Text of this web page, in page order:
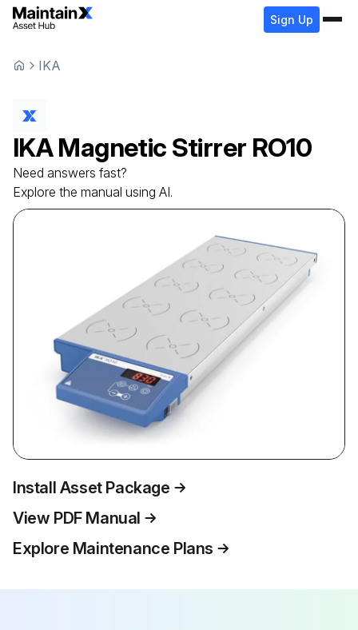
Sign Up
IKA
IKA Magnetic Stirrer RO10
Need answers fast?
Explore the manual using AI.
Install Asset Package
View PDF Manual
Explore Maintenance Plans